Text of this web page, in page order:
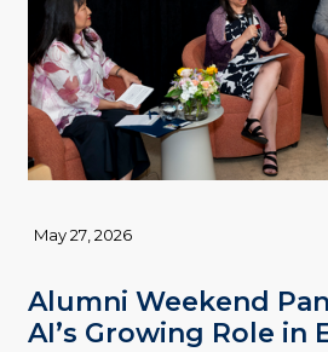
Alumni Weekend
AI’s Growing Role in
May 27, 2026